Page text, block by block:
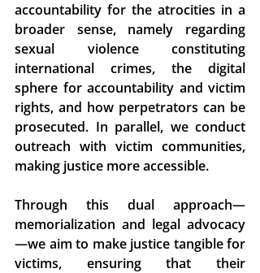
accountability for the atrocities in a
broader sense, namely regarding
sexual violence constituting
international crimes, the digital
sphere for accountability and victim
rights, and how perpetrators can be
prosecuted. In parallel, we conduct
outreach with victim communities,
making justice more accessible.
Through this dual approach—
memorialization and legal advocacy
—we aim to make justice tangible for
victims, ensuring that their